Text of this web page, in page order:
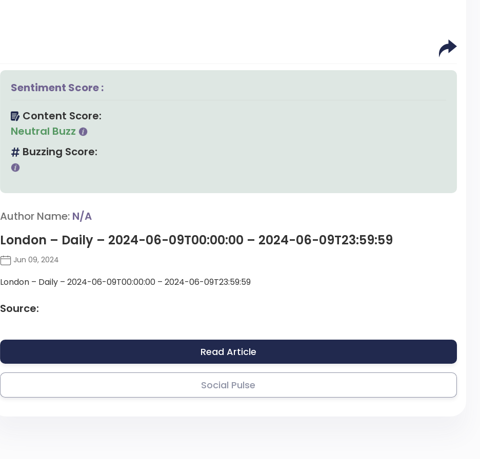
Sentiment Score :
Content Score:
Neutral Buzz
Buzzing Score:
Author Name: N/A
London – Daily – 2024-06-09T00:00:00 – 2024-06-09T23:59:59
Jun 09, 2024
London – Daily – 2024-06-09T00:00:00 – 2024-06-09T23:59:59
Source:
Read Article
Social Pulse